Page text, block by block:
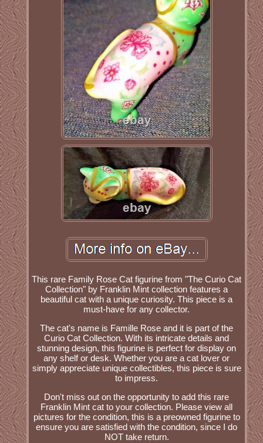
This rare Family Rose Cat figurine from "The Curio Cat
Collection" by Franklin Mint collection features a
beautiful cat with a unique curiosity. This piece is a
must-have for any collector.
The cat's name is Famille Rose and it is part of the
Curio Cat Collection. With its intricate details and
stunning design, this figurine is perfect for display on
any shelf or desk. Whether you are a cat lover or
simply appreciate unique collectibles, this piece is sure
to impress.
Don't miss out on the opportunity to add this rare
Franklin Mint cat to your collection. Please view all
pictures for the condition, this is a preowned figurine to
ensure you are satisfied with the condition, since I do
NOT take return.